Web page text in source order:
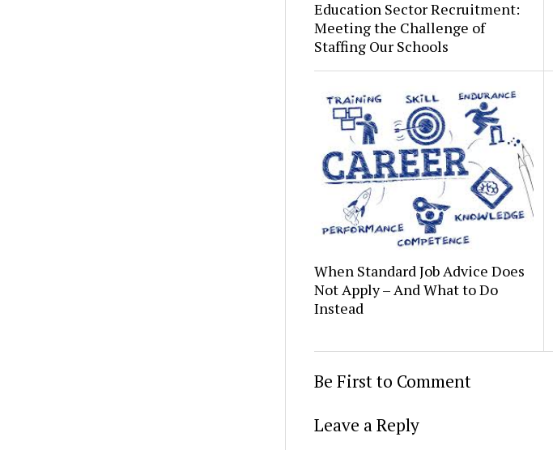
Education Sector Recruitment:
Meeting the Challenge of
Staffing Our Schools
When Standard Job Advice Does
Not Apply – And What to Do
Instead
Be First to Comment
Leave a Reply